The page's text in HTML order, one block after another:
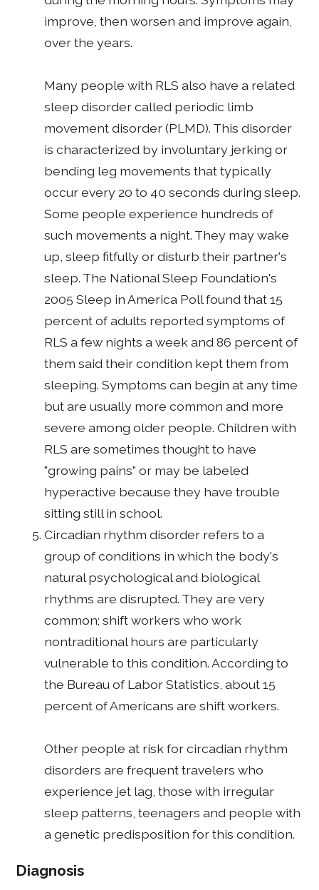
improve, then worsen and improve again,
over the years.
Many people with RLS also have a related
sleep disorder called periodic limb
movement disorder (PLMD). This disorder
is characterized by involuntary jerking or
bending leg movements that typically
occur every 20 to 40 seconds during sleep.
Some people experience hundreds of
such movements a night. They may wake
up, sleep fitfully or disturb their partner's
sleep. The National Sleep Foundation's
2005 Sleep in America Poll found that 15
percent of adults reported symptoms of
RLS a few nights a week and 86 percent of
them said their condition kept them from
sleeping. Symptoms can begin at any time
but are usually more common and more
severe among older people. Children with
RLS are sometimes thought to have
"growing pains" or may be labeled
hyperactive because they have trouble
sitting still in school.
Circadian rhythm disorder refers to a
group of conditions in which the body's
natural psychological and biological
rhythms are disrupted. They are very
common; shift workers who work
nontraditional hours are particularly
vulnerable to this condition. According to
the Bureau of Labor Statistics, about 15
percent of Americans are shift workers.
Other people at risk for circadian rhythm
disorders are frequent travelers who
experience jet lag, those with irregular
sleep patterns, teenagers and people with
a genetic predisposition for this condition.
Diagnosis